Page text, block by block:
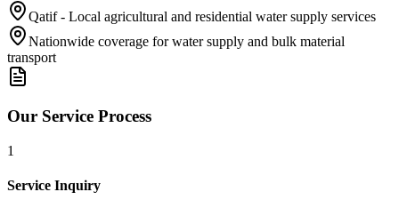
Qatif - Local agricultural and residential water supply services
Nationwide coverage for water supply and bulk material
transport
Our Service Process
1
Service Inquiry